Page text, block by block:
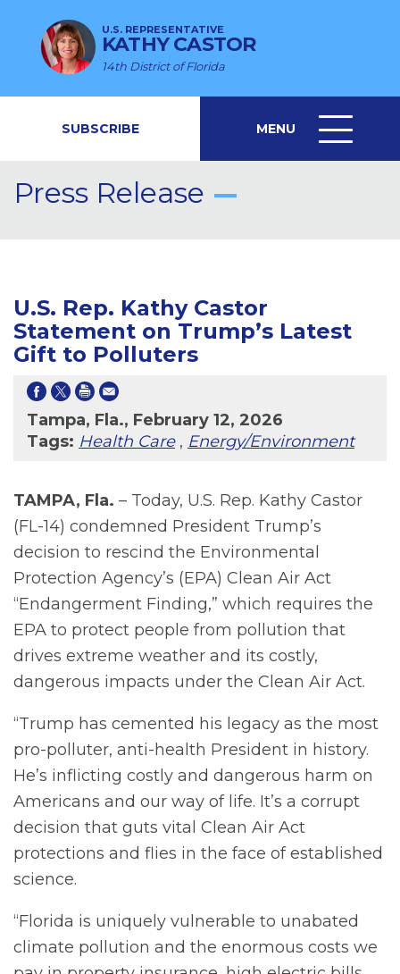
U.S. REPRESENTATIVE
KATHY CASTOR
14th District of Florida
SUBSCRIBE MENU
MENU
ICON
Press Release
U.S. Rep. Kathy Castor
Statement on Trump’s Latest
Gift to Polluters
Tampa, Fla., February 12, 2026
Tags: Health Care, Energy/Environment
TAMPA, Fla. – Today, U.S. Rep. Kathy Castor
(FL-14) condemned President Trump’s
decision to rescind the Environmental
Protection Agency’s (EPA) Clean Air Act
“Endangerment Finding,” which requires the
EPA to protect people from pollution that
drives extreme weather and its costly,
dangerous impacts under the Clean Air Act.
“Trump has cemented his legacy as the most
pro-polluter, anti-health President in history.
He’s inflicting costly and dangerous harm on
Americans and our way of life. It’s a corrupt
decision that guts vital Clean Air Act
protections and flies in the face of established
science.
“Florida is uniquely vulnerable to unabated
climate pollution and the enormous costs we